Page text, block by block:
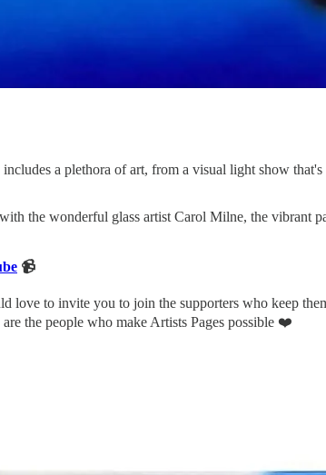
a plethora of art, from a visual light show
the wonderful glass artist Carol Milne, the vibrant
📹
love to invite you to join the supporters who keep
the people who make Artists Pages possible ❤️